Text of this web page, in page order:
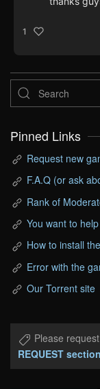
1
Pinned Links
Request new
F.A.Q (or ask
Rank of
You want to
How to install
Error with the
Our Torrent site
Please
REQUEST section